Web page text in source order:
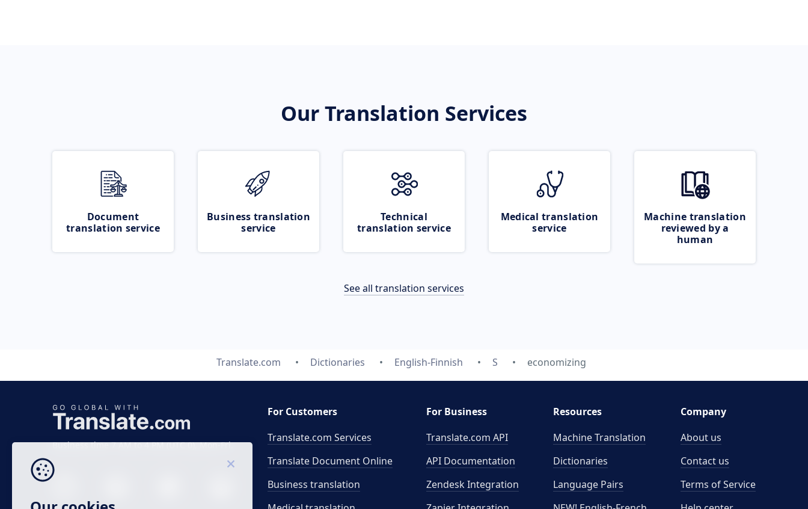
Our Translation Services
Document
translation service
Business translation
service
Technical
translation service
Medical translation
service
Machine translation
reviewed by a
human
See all translation services
Translate.com Dictionaries English-Finnish S economizing
Business time 7 AM to 4 PM (UTC 0), Mon-Fri.
For Customers
Translate.com Services
Translate Document Online
Business translation
For Business
Translate.com API
API Documentation
Zendesk Integration
Resources
Machine Translation
Dictionaries
Language Pairs
Company
About us
Contact us
Terms of Service